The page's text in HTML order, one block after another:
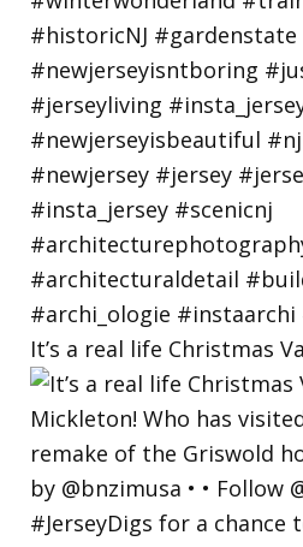
It’s a real life Christmas